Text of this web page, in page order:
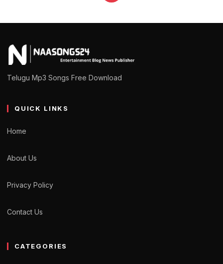
Telugu Mp3 Songs Free Download
QUICK LINKS
Home
About Us
Privacy Policy
Contact Us
CATEGORIES